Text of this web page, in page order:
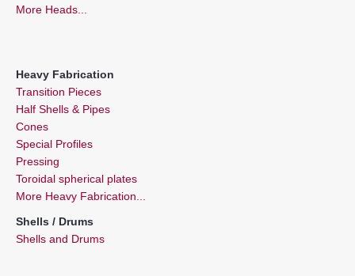
More Heads...
Heavy Fabrication
Transition Pieces
Half Shells & Pipes
Cones
Special Profiles
Pressing
Toroidal spherical plates
More Heavy Fabrication...
Shells / Drums
Shells and Drums